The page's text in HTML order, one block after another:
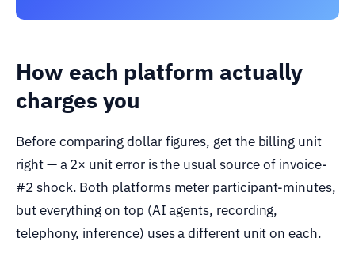
How each platform actually
charges you
Before comparing dollar figures, get the billing unit
right — a 2× unit error is the usual source of invoice-
#2 shock. Both platforms meter participant-minutes,
but everything on top (AI agents, recording,
telephony, inference) uses a different unit on each.